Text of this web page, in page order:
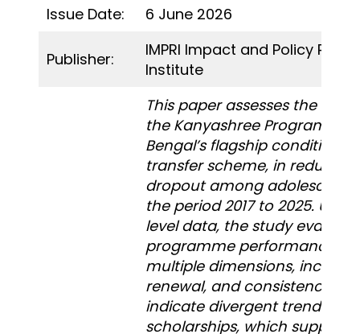
Issue Date:
6 June 2026
Publisher:
IMPRI Impact and Policy
Institute
This paper assesses the
the Kanyashree Programme,
Bengal’s flagship conditional
transfer scheme, in reducing
dropout among adolescent
the period 2017 to 2025.
level data, the study
programme performance
multiple dimensions,
renewal, and consistency.
indicate divergent trends.
scholarships, which support